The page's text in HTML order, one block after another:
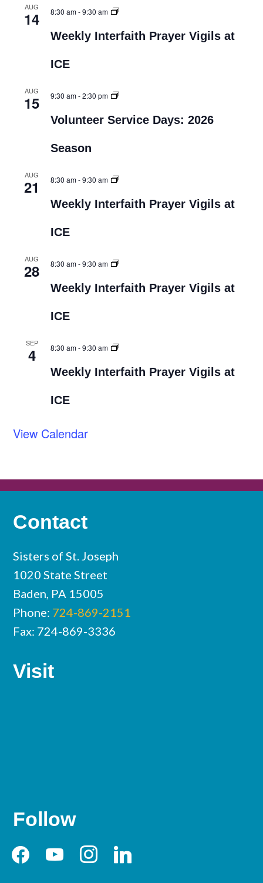
AUG
14 8:30 am-9:30 am
Weekly Interfaith Prayer Vigils at
ICE
AUG
15 9:30 am-2:30 pm
Volunteer Service Days: 2026
Season
AUG
21 8:30 am-9:30 am
Weekly Interfaith Prayer Vigils at
ICE
AUG
28 8:30 am-9:30 am
Weekly Interfaith Prayer Vigils at
ICE
SEP
4 8:30 am-9:30 am
Weekly Interfaith Prayer Vigils at
ICE
View Calendar
Contact
Sisters of St. Joseph
1020 State Street
Baden, PA 15005
Phone: 724-869-2151
Fax: 724-869-3336
Visit
Follow
facebookyoutubeinstagramlinkedin